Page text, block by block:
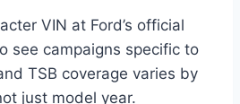
VIN at Ford’s official
see campaigns specific to
TSB coverage varies by
just model year.